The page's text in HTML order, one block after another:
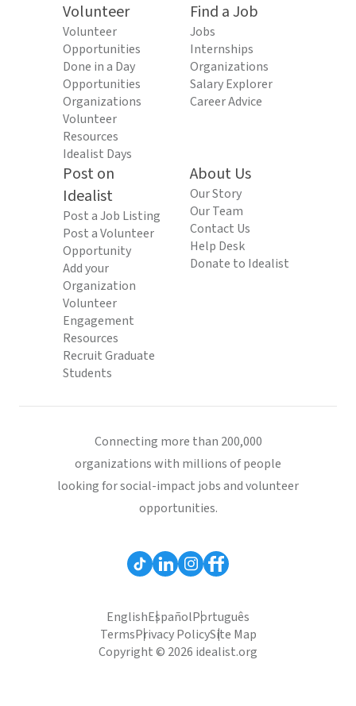
Volunteer
Volunteer
Opportunities
Done in a Day
Opportunities
Organizations
Volunteer
Resources
Idealist Days
Find a Job
Jobs
Internships
Organizations
Salary Explorer
Career Advice
Post on
Idealist
Post a Job Listing
Post a Volunteer
Opportunity
Add your
Organization
Volunteer
Engagement
Resources
Recruit Graduate
Students
About Us
Our Story
Our Team
Contact Us
Help Desk
Donate to Idealist
Connecting more than 200,000
organizations with millions of people
looking for social-impact jobs and volunteer
opportunities.
EnglishEspañolPortuguês
TermsPrivacy PolicySite Map
Copyright © 2026 idealist.org